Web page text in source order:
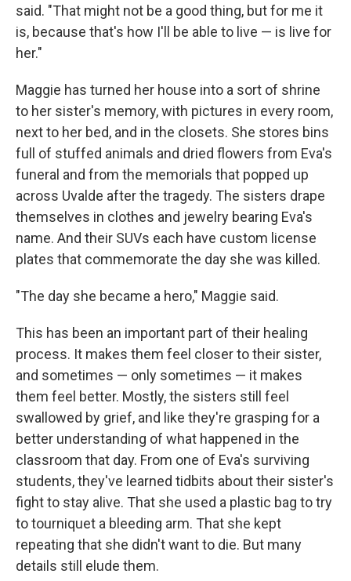
said. "That might not be a good thing, but for me it
is, because that's how I'll be able to live — is live for
her."
Maggie has turned her house into a sort of shrine
to her sister's memory, with pictures in every room,
next to her bed, and in the closets. She stores bins
full of stuffed animals and dried flowers from Eva's
funeral and from the memorials that popped up
across Uvalde after the tragedy. The sisters drape
themselves in clothes and jewelry bearing Eva's
name. And their SUVs each have custom license
plates that commemorate the day she was killed.
"The day she became a hero," Maggie said.
This has been an important part of their healing
process. It makes them feel closer to their sister,
and sometimes — only sometimes — it makes
them feel better. Mostly, the sisters still feel
swallowed by grief, and like they're grasping for a
better understanding of what happened in the
classroom that day. From one of Eva's surviving
students, they've learned tidbits about their sister's
fight to stay alive. That she used a plastic bag to try
to tourniquet a bleeding arm. That she kept
repeating that she didn't want to die. But many
details still elude them.